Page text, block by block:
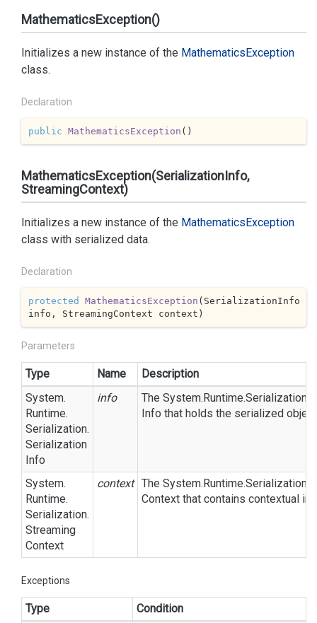
MathematicsException()
Initializes a new instance of the MathematicsException
class.
Declaration
public MathematicsException ( )
MathematicsException(SerializationInfo,
StreamingContext)
Initializes a new instance of the MathematicsException
class with serialized data.
Declaration
protected MathematicsException ( SerializationInfo
info, StreamingContext context )
Parameters
Type Name
Description
System.
Runtime.
Serialization.
Serialization
Info
info The System.Runtime.Serialization.
Info that holds the serialized
System.
Runtime.
Serialization.
Streaming
Context
context The System.Runtime.Serialization.
Context that contains contextual
Exceptions
Type
Condition